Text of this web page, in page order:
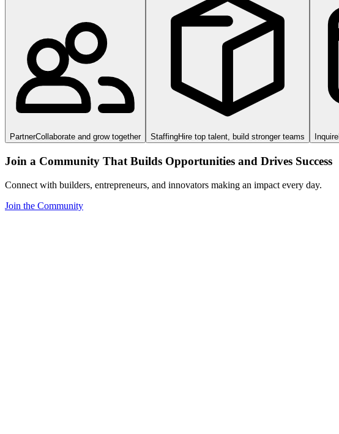
PartnerCollaborate and grow together StaffingHire top talent, build stronger teams Inquire
Join a Community That Builds Opportunities and Drives Success
Connect with builders, entrepreneurs, and innovators making an impact every day.
Join the Community